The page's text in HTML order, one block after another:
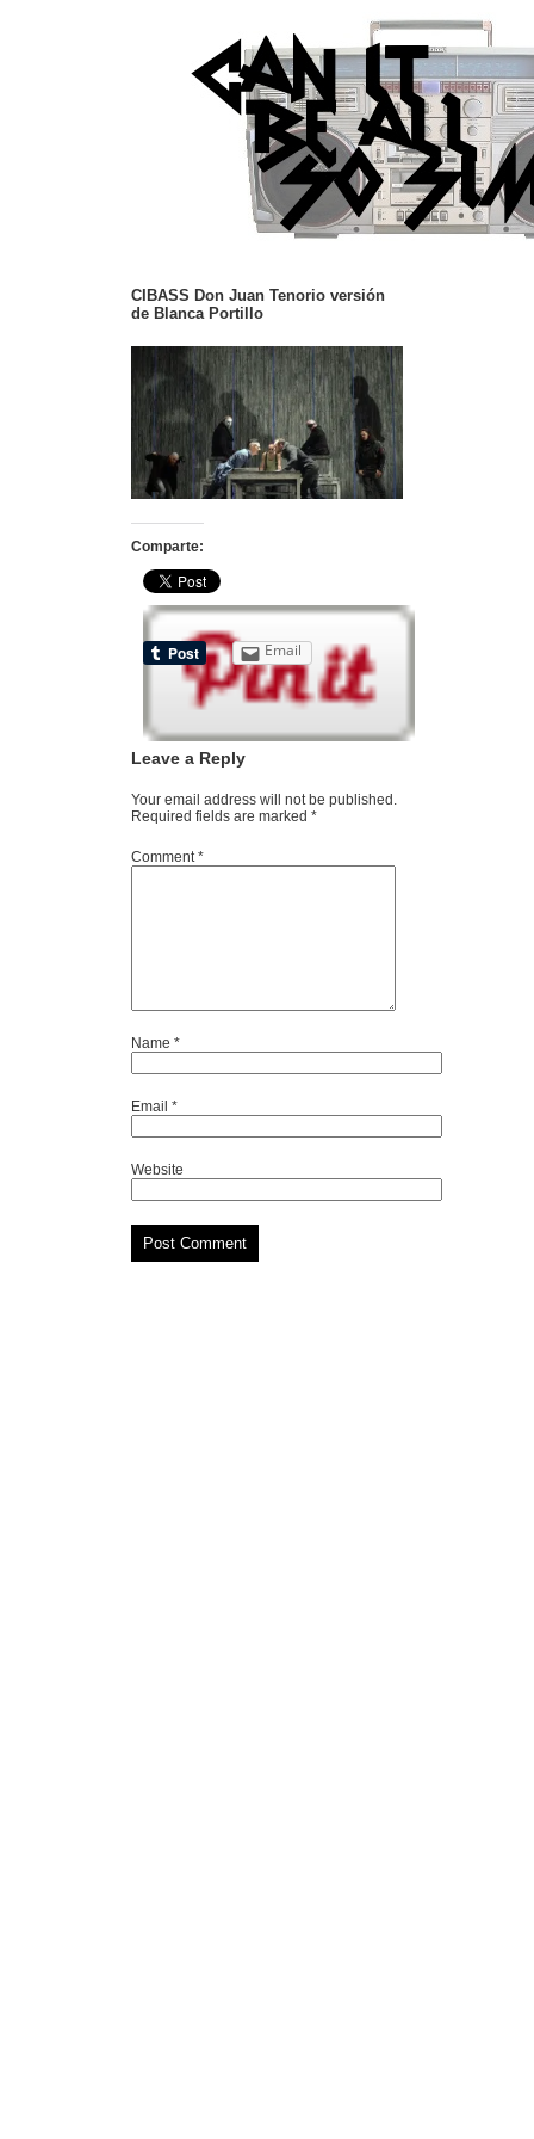
CIBASS Don Juan Tenorio versión
de Blanca Portillo
Comparte:
Email
Leave a Reply
Your email address will not be published.
Required fields are marked *
Comment *
Name *
Email *
Website